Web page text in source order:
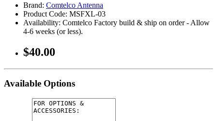
Brand: Comtelco Antenna
Product Code: MSFXL-03
Availability: Comtelco Factory build & ship on order - Allow
4-6 weeks (or less).
$40.00
Available Options